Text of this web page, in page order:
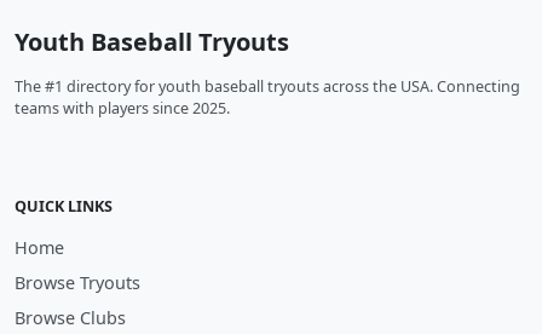
Youth Baseball Tryouts
The #1 directory for youth baseball tryouts across the USA. Connecting
teams with players since 2025.
QUICK LINKS
Home
Browse Tryouts
Browse Clubs